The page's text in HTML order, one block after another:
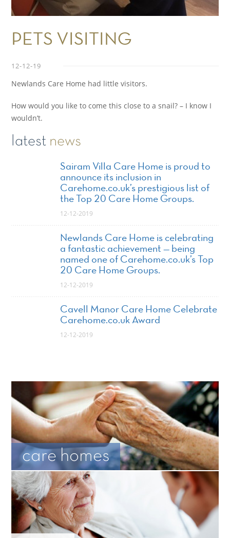
PETS VISITING
12-12-19
Newlands Care Home had little visitors.
How would you like to come this close to a snail? – I know I
wouldn’t.
latest news
Sairam Villa Care Home is proud to
announce its inclusion in
Carehome.co.uk’s prestigious list of
the Top 20 Care Home Groups.
12-12-2019
Newlands Care Home is celebrating
a fantastic achievement — being
named one of Carehome.co.uk’s Top
20 Care Home Groups.
12-12-2019
Cavell Manor Care Home Celebrate
Carehome.co.uk Award
12-12-2019
care homes